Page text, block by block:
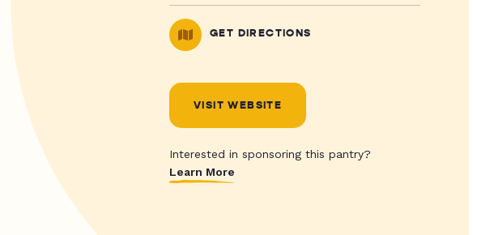
GET DIRECTIONS
VISIT WEBSITE
Interested in sponsoring this pantry?
Learn More